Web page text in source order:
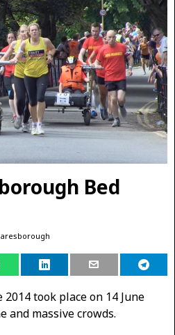
Bed
took place on 14 June
and massive crowds.